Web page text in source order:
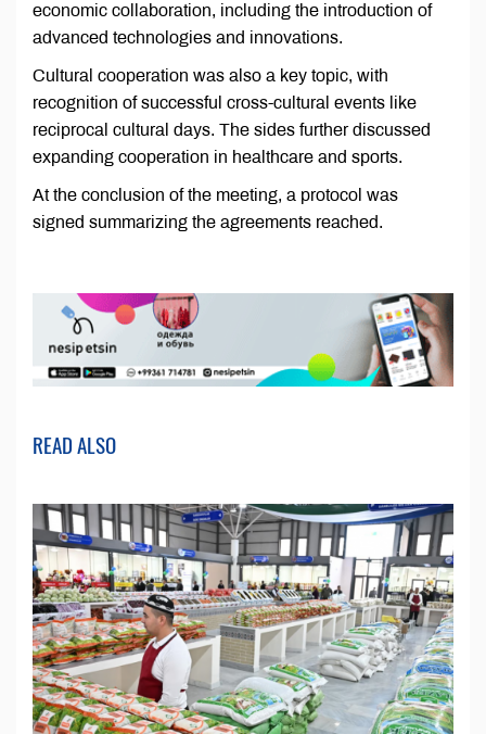
economic collaboration, including the introduction of
advanced technologies and innovations.
Cultural cooperation was also a key topic, with
recognition of successful cross-cultural events like
reciprocal cultural days. The sides further discussed
expanding cooperation in healthcare and sports.
At the conclusion of the meeting, a protocol was
signed summarizing the agreements reached.
READ ALSO